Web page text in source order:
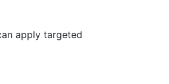
apply targeted